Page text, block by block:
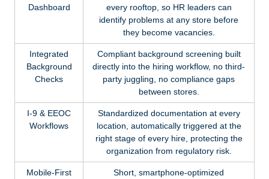
Dashboard
every rooftop, so HR leaders can
identify problems at any store before
they become vacancies.
Integrated
Background
Checks
Compliant background screening built
directly into the hiring workflow, no third-
party juggling, no compliance gaps
between stores.
I-9 & EEOC
Workflows
Standardized documentation at every
location, automatically triggered at the
right stage of every hire, protecting the
organization from regulatory risk.
Mobile-First
Short, smartphone-optimized